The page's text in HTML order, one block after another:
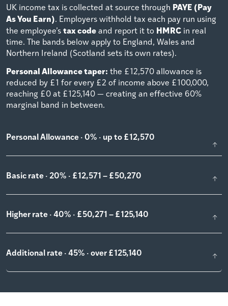
UK income tax is collected at source through PAYE (Pay
As You Earn). Employers withhold tax each pay run using
the employee’stax codeand report it to HMRC in real
time. The bands below apply to England, Wales and
Northern Ireland (Scotland sets its own rates).
Personal Allowance taper: the £12,570 allowance is
reduced by £1 for every £2 of income above £100,000,
reaching £0 at £125,140 — creating an effective 60%
marginal band in between.
Personal Allowance · 0% · up to £12,570
Basic rate · 20% · £12,571 – £50,270
Higher rate · 40% · £50,271 – £125,140
Additional rate · 45% · over £125,140